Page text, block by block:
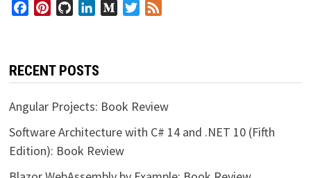
FacebookPinterestGitHubLinkedInMediumTwitter
RECENT POSTS
Angular Projects: Book Review
Software Architecture with C# 14 and .NET 10 (Fifth
Edition): Book Review